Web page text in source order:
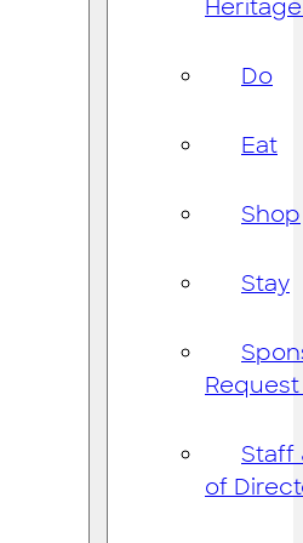
Do
Eat
Shop
Stay
Staff
of